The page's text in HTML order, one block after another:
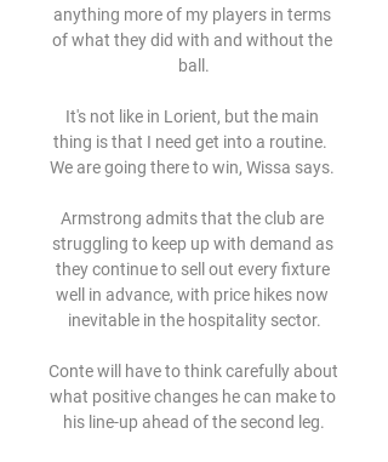
anything more of my players in terms
of what they did with and without the
ball.
It's not like in Lorient, but the main
thing is that I need get into a routine.
We are going there to win, Wissa says.
Armstrong admits that the club are
struggling to keep up with demand as
they continue to sell out every fixture
well in advance, with price hikes now
inevitable in the hospitality sector.
Conte will have to think carefully about
what positive changes he can make to
his line-up ahead of the second leg.